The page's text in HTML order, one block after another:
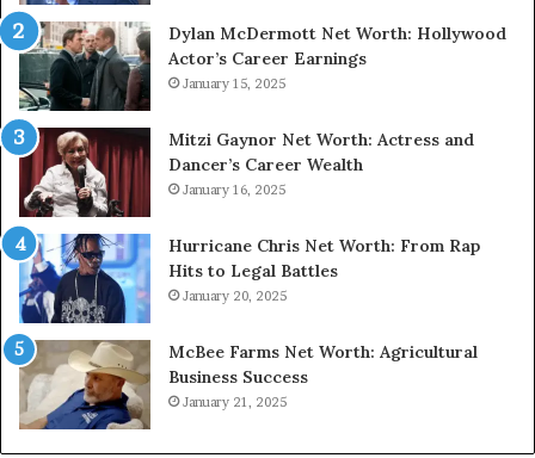
Dylan McDermott Net Worth: Hollywood
Actor’s Career Earnings
January 15, 2025
Mitzi Gaynor Net Worth: Actress and
Dancer’s Career Wealth
January 16, 2025
Hurricane Chris Net Worth: From Rap
Hits to Legal Battles
January 20, 2025
McBee Farms Net Worth: Agricultural
Business Success
January 21, 2025